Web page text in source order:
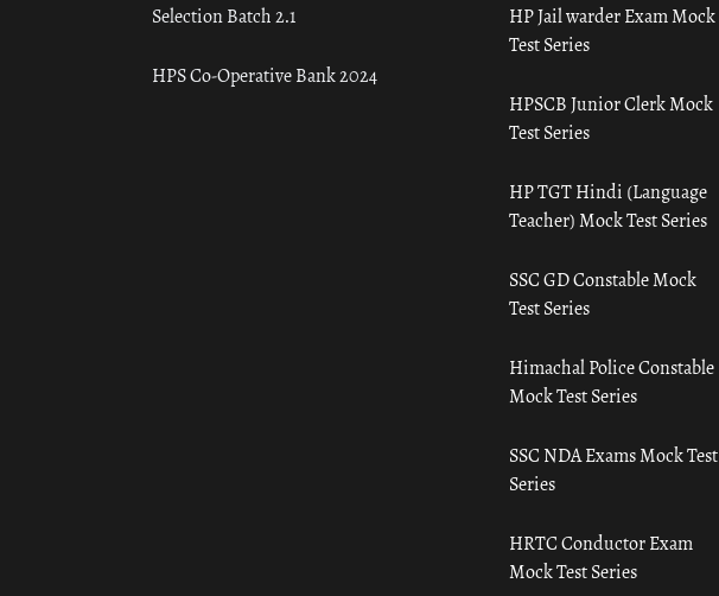
Selection Batch 2.1
HPS Co-Operative Bank 2024
HP Jail warder Exam Mock
Test Series
HPSCB Junior Clerk Mock
Test Series
HP TGT Hindi (Language
Teacher) Mock Test Series
SSC GD Constable Mock
Test Series
Himachal Police Constable
Mock Test Series
SSC NDA Exams Mock Test
Series
HRTC Conductor Exam
Mock Test Series